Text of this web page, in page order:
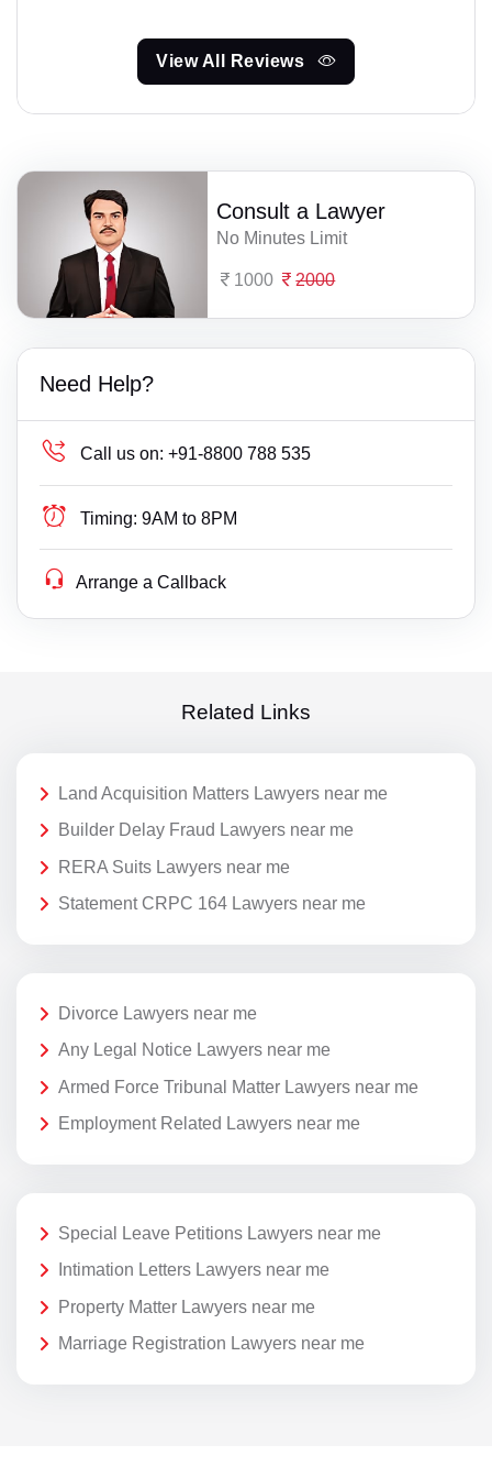
View All Reviews
Consult a Lawyer
No Minutes Limit
1000 2000
Need Help?
Call us on: +91-8800 788 535
Timing: 9AM to 8PM
Arrange a Callback
Related Links
Land Acquisition Matters Lawyers near me
Builder Delay Fraud Lawyers near me
RERA Suits Lawyers near me
Statement CRPC 164 Lawyers near me
Divorce Lawyers near me
Any Legal Notice Lawyers near me
Armed Force Tribunal Matter Lawyers near me
Employment Related Lawyers near me
Special Leave Petitions Lawyers near me
Intimation Letters Lawyers near me
Property Matter Lawyers near me
Marriage Registration Lawyers near me